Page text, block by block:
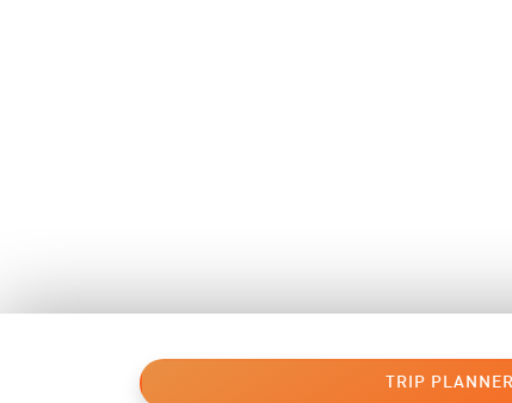
TRIP PLANNER